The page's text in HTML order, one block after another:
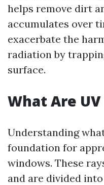
helps remove dirt
accumulates over
exacerbate the
radiation by
surface.
What Are UV
Understanding
foundation for
windows. These
and are divided